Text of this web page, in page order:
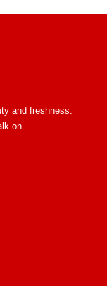
and freshness.
on.